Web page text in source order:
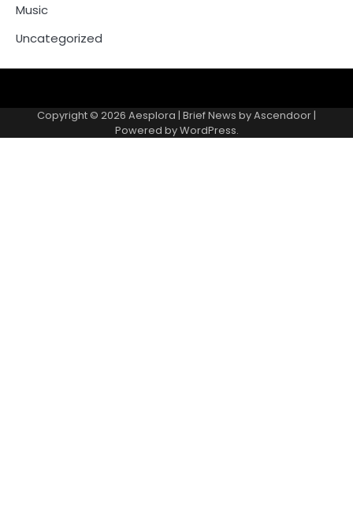
Music
Uncategorized
Copyright © 2026 Aesplora | Brief News byAscendoor|
Powered byWordPress.